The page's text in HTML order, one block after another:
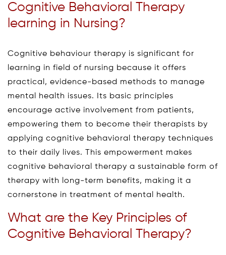
Cognitive Behavioral Therapy
learning in Nursing?
Cognitive behaviour therapy is significant for
learning in field of nursing because it offers
practical, evidence-based methods to manage
mental health issues. Its basic principles
encourage active involvement from patients,
empowering them to become their therapists by
applying cognitive behavioral therapy techniques
to their daily lives. This empowerment makes
cognitive behavioral therapy a sustainable form of
therapy with long-term benefits, making it a
cornerstone in treatment of mental health.
What are the Key Principles of
Cognitive Behavioral Therapy?